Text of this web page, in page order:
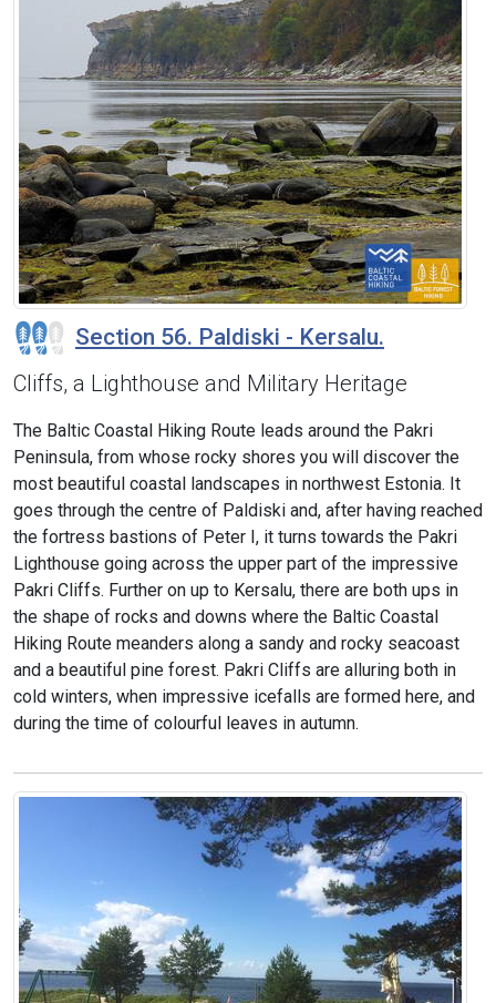
Section 56. Paldiski - Kersalu.
Cliffs, a Lighthouse and Military Heritage
The Baltic Coastal Hiking Route leads around the Pakri
Peninsula, from whose rocky shores you will discover the
most beautiful coastal landscapes in northwest Estonia. It
goes through the centre of Paldiski and, after having reached
the fortress bastions of Peter I, it turns towards the Pakri
Lighthouse going across the upper part of the impressive
Pakri Cliffs. Further on up to Kersalu, there are both ups in
the shape of rocks and downs where the Baltic Coastal
Hiking Route meanders along a sandy and rocky seacoast
and a beautiful pine forest. Pakri Cliffs are alluring both in
cold winters, when impressive icefalls are formed here, and
during the time of colourful leaves in autumn.